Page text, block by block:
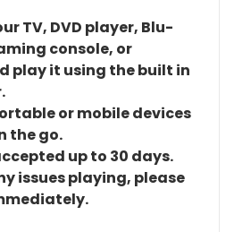
TV, DVD player, Blu-
console, or
play it using the built in
or mobile devices
the go.
up to 30 days.
issues playing, please